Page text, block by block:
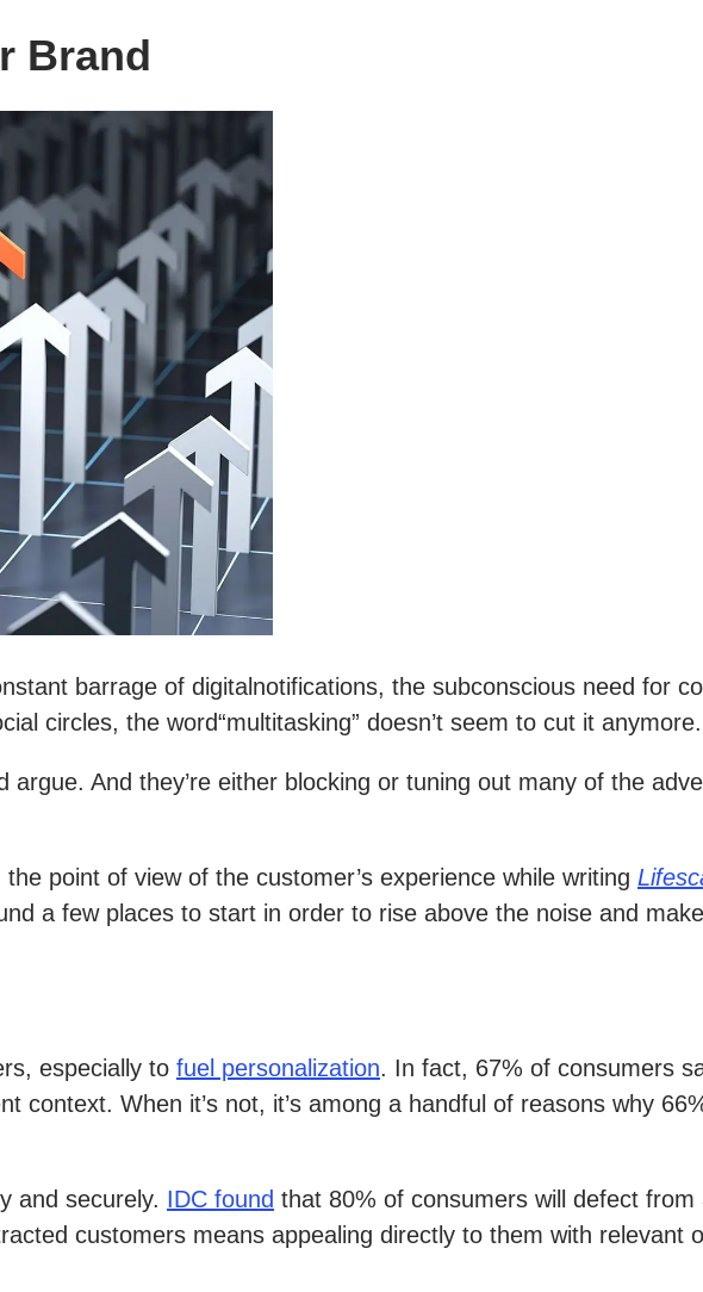
Brand
barrage of digitalnotifications, the subconscious need for
circles, the word“multitasking” doesn’t seem to cut it anymore.
And they’re either blocking or tuning out many of the
point of view of the customer’s experience while writing
a few places to start in order to rise above the noise and
especially to fuel personalization. In fact, 67% of consumers
context. When it’s not, it’s among a handful of reasons why
and securely. IDC found that 80% of consumers will defect
customers means appealing directly to them with relevant